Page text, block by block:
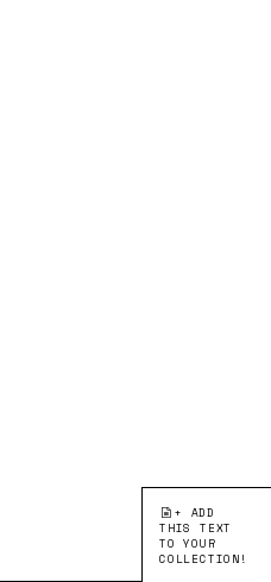
+ ADD
THIS TEXT
TO YOUR
COLLECTION!